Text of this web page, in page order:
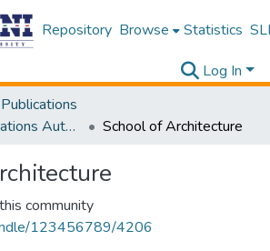
Repository Browse Statistics
Log In
Research Publications Authored by SLIIT Staff
School of Architecture
community
123456789/4206